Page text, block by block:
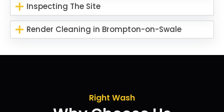
Inspecting The Site
Render Cleaning in Brompton-on-Swale
Right Wash